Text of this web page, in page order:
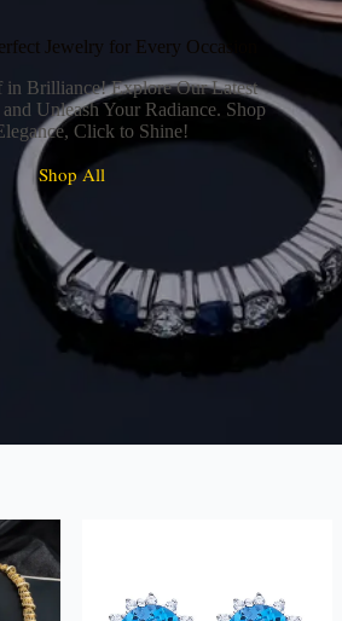
Jewelry for Every Occasion
in Brilliance! Explore Our Latest
Unleash Your Radiance. Shop
Click to Shine!
Shop All